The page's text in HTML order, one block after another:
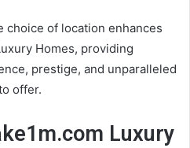
choice of location enhances
Homes, providing
prestige, and unparalleled
offer.
Luxury